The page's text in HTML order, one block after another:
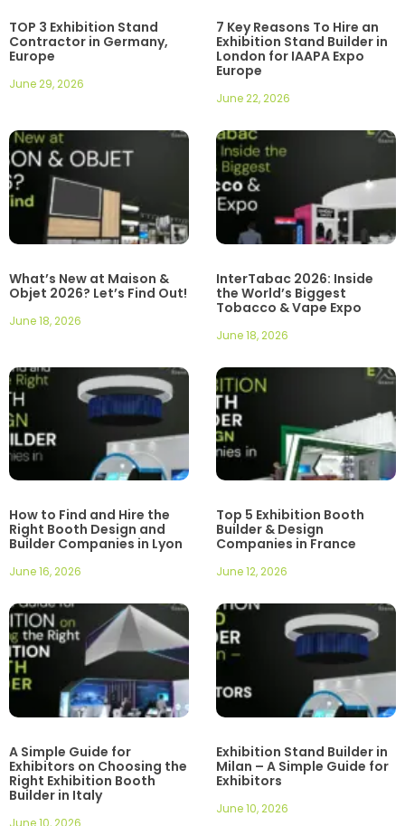
TOP 3 Exhibition Stand
Contractor in Germany,
Europe
June 29, 2026
7 Key Reasons To Hire an
Exhibition Stand Builder in
London for IAAPA Expo
Europe
June 22, 2026
What’s New at Maison &
Objet 2026? Let’s Find Out!
June 18, 2026
InterTabac 2026: Inside
the World’s Biggest
Tobacco & Vape Expo
June 18, 2026
How to Find and Hire the
Right Booth Design and
Builder Companies in Lyon
June 16, 2026
Top 5 Exhibition Booth
Builder & Design
Companies in France
June 12, 2026
A Simple Guide for
Exhibitors on Choosing the
Right Exhibition Booth
Builder in Italy
June 10, 2026
Exhibition Stand Builder in
Milan – A Simple Guide for
Exhibitors
June 10, 2026